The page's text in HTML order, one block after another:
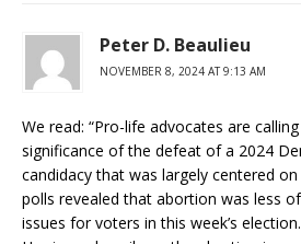
Peter D. Beaulieu
NOVEMBER 8, 2024 AT 9:13 AM
We read: “Pro-life advocates are
significance of the defeat of a 2024
candidacy that was largely centered
polls revealed that abortion was less
issues for voters in this week’s